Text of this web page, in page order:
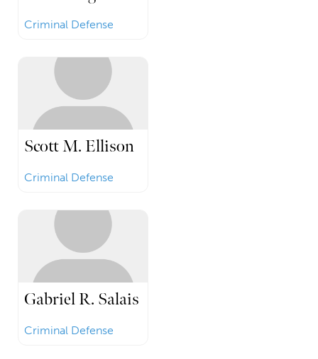
Criminal Defense
Scott M. Ellison
Criminal Defense
Gabriel R. Salais
Criminal Defense